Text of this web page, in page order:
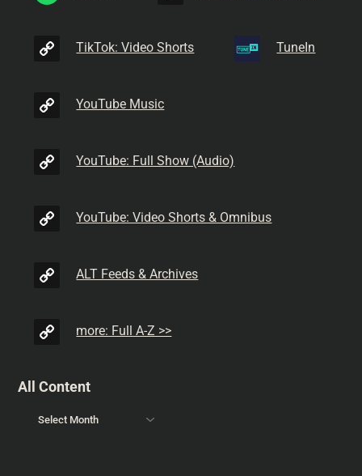
TikTok: Video Shorts TuneIn
YouTube Music
YouTube: Full Show (Audio)
YouTube: Video Shorts & Omnibus
ALT Feeds & Archives
more: Full A-Z >>
All Content